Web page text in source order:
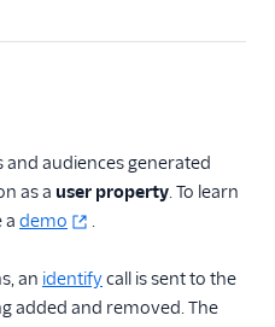
audiences generated
as a user property. To learn
a demo .
an identifycall is sent to the
added and removed. The